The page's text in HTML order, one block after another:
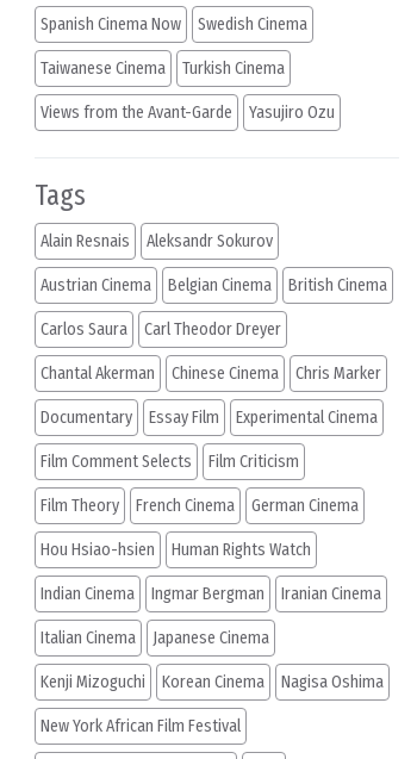
Spanish Cinema Now Swedish Cinema
Taiwanese Cinema Turkish Cinema
Views from the Avant-Garde Yasujiro Ozu
Tags
Alain Resnais Aleksandr Sokurov
Austrian Cinema Belgian Cinema British Cinema
Carlos Saura Carl Theodor Dreyer
Chantal Akerman Chinese Cinema Chris Marker
Documentary Essay Film Experimental Cinema
Film Comment Selects Film Criticism
Film Theory French Cinema German Cinema
Hou Hsiao-hsien Human Rights Watch
Indian Cinema Ingmar Bergman Iranian Cinema
Italian Cinema Japanese Cinema
Kenji Mizoguchi Korean Cinema Nagisa Oshima
New York African Film Festival